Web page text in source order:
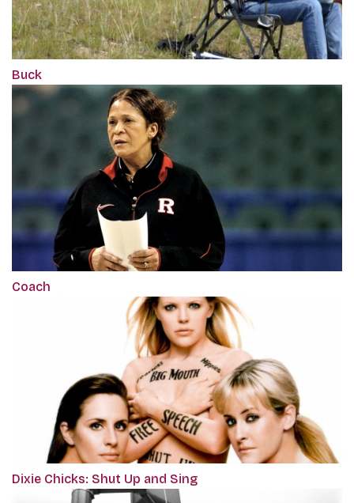
Buck
Coach
Dixie Chicks: Shut Up and Sing